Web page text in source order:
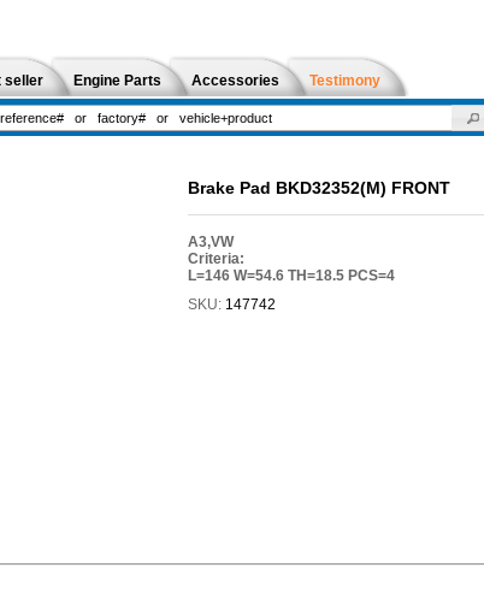
seller Engine Parts Accessories Testimony
Brake Pad BKD32352(M) FRONT
A3,VW
Criteria:
L=146 W=54.6 TH=18.5 PCS=4
SKU: 147742